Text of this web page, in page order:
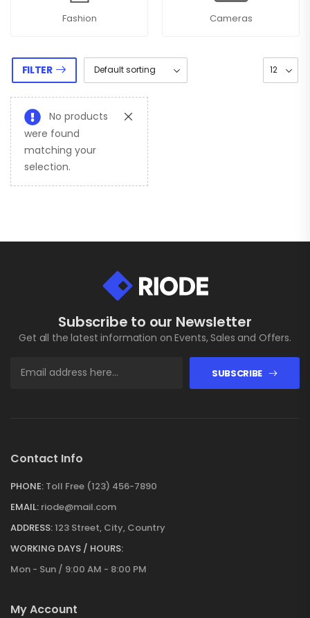
Fashion Cameras
FILTER
No products
were found
matching your
selection.
Subscribe to our Newsletter
Get all the latest information on Events, Sales and Offers.
SUBSCRIBE
Contact Info
PHONE: Toll Free (123) 456-7890
EMAIL: riode@mail.com
ADDRESS:123 Street, City, Country
WORKING DAYS / HOURS:
Mon - Sun / 9:00 AM - 8:00 PM
My Account